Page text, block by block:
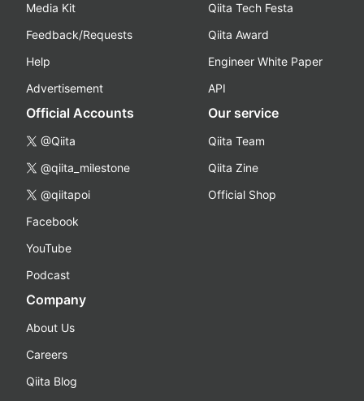
Media Kit
Feedback/Requests
Help
Advertisement
Qiita Tech Festa
Qiita Award
Engineer White Paper
API
Official Accounts
@Qiita
@qiita_milestone
@qiitapoi
Facebook
YouTube
Podcast
Our service
Qiita Team
Qiita Zine
Official Shop
Company
About Us
Careers
Qiita Blog